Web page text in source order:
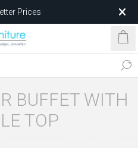
Prices
for Less
BUFFET WITH
TOP